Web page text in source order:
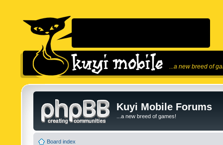
...a new breed of
Kuyi Mobile Forums
...a new breed of games!
Board index